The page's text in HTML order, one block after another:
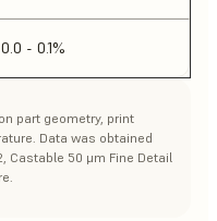
0.0 - 0.1%
part geometry, print
Data was obtained
Castable 50 μm Fine Detail